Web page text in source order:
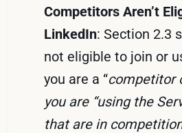
Competitors Aren’t
LinkedIn: Section 2.3
not eligible to join or
you are a “competitor
you are “using the
that are in